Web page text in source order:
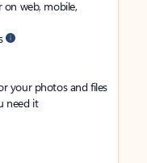
web, mobile,
your photos and files
need it